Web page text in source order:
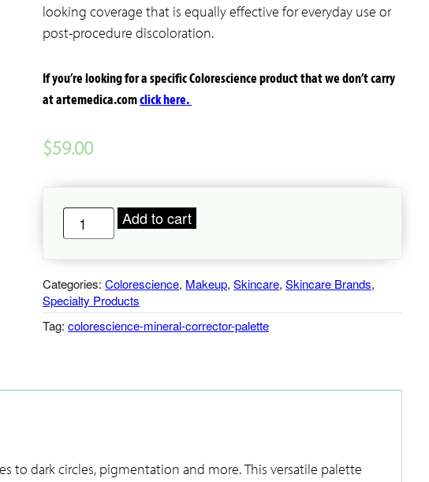
looking coverage that is equally effective for everyday use or
post-procedure discoloration.
If you’re looking for a specific Colorescience product that we don’t carry
at artemedica.comclick here.
$59.00
Colorescience
Mineral
quantity
Add to cart
Categories:Colorescience, Makeup,Skincare,Skincare Brands,
Specialty Products
Tag:colorescience-mineral-corrector-palette
to dark circles, pigmentation and more. This versatile palette